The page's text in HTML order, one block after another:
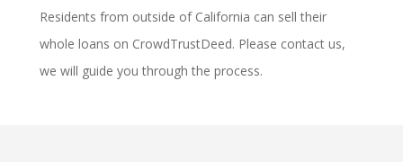
Residents from outside of California can sell their
whole loans on CrowdTrustDeed. Please contact us,
we will guide you through the process.